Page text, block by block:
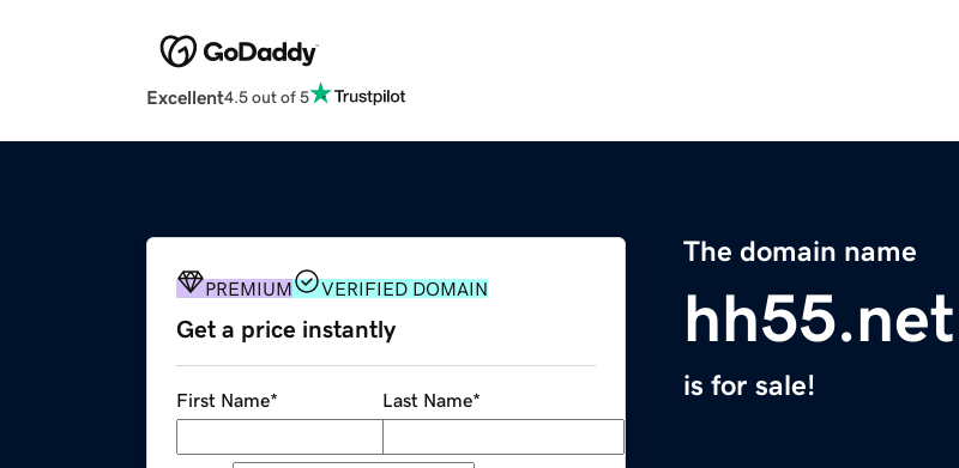
Excellent4.5 out of 5
The domain name
hh55.net
is for sale!
PREMIUM VERIFIED DOMAIN
Get a price instantly
First Name* Last Name*